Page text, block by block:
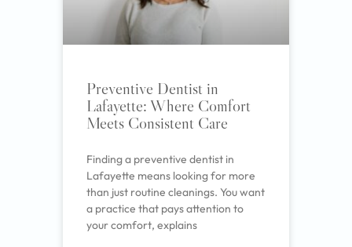
Preventive Dentist in
Lafayette: Where Comfort
Meets Consistent Care
Finding a preventive dentist in
Lafayette means looking for more
than just routine cleanings. You want
a practice that pays attention to
your comfort, explains